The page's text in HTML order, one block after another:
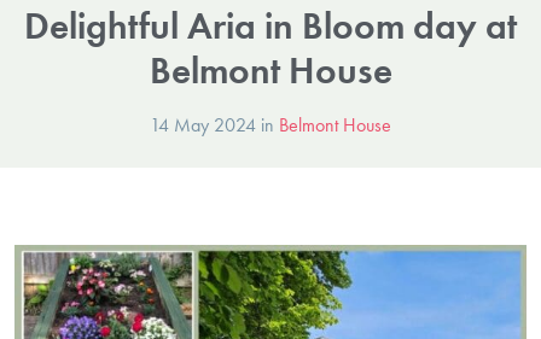
Delightful Aria in Bloom day at
Belmont House
14 May 2024 in Belmont House